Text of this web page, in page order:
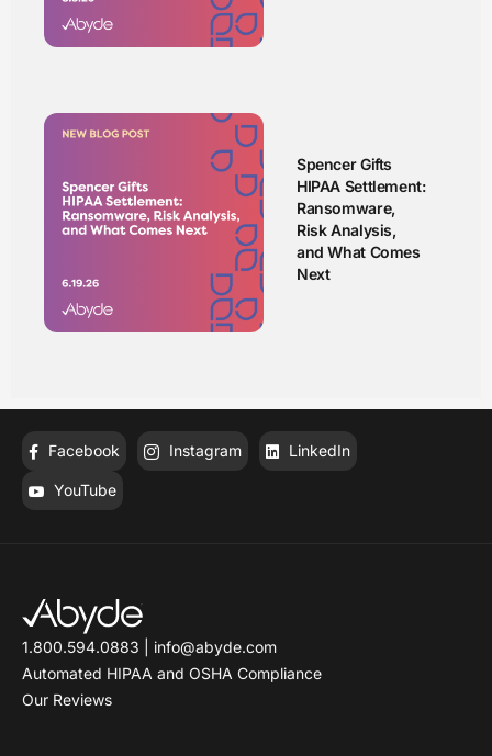
Spencer Gifts
HIPAA Settlement:
Ransomware,
Risk Analysis,
and What Comes
Next
Facebook Instagram LinkedIn
YouTube
1.800.594.0883
info@abyde.com
Automated HIPAA and OSHA Compliance
Our Reviews